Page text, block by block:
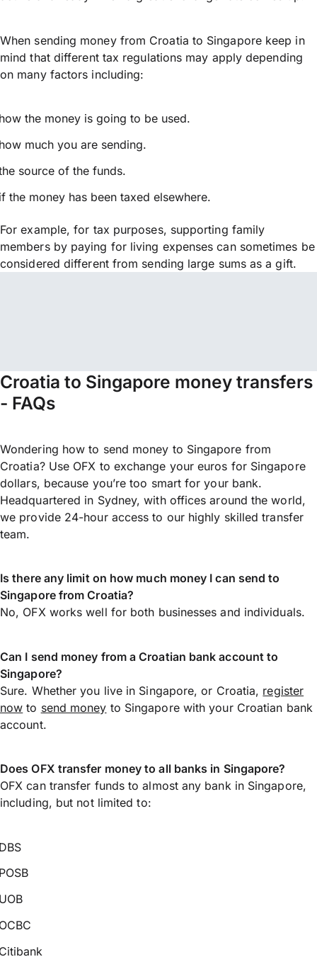
When sending money from Croatia to Singapore keep in
mind that different tax regulations may apply depending
on many factors including:
the money is going to be used.
much you are sending.
source of the funds.
the money has been taxed elsewhere.
For example, for tax purposes, supporting family
members by paying for living expenses can sometimes be
considered different from sending large sums as a gift.
Croatia to Singapore money transfers
- FAQs
Wondering how to send money to Singapore from
Croatia? Use OFX to exchange your euros for Singapore
dollars, because you’re too smart for your bank.
Headquartered in Sydney, with offices around the world,
we provide 24-hour access to our highly skilled transfer
team.
Is there any limit on how much money I can send to
Singapore from Croatia?
No, OFX works well for both businesses and individuals.
Can I send money from a Croatian bank account to
Singapore?
Sure. Whether you live in Singapore, or Croatia, register
now to send money to Singapore with your Croatian bank
account.
Does OFX transfer money to all banks in Singapore?
OFX can transfer funds to almost any bank in Singapore,
including, but not limited to: